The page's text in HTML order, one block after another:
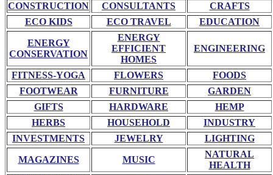
CONSTRUCTION
CONSULTANTS
CRAFTS
ECO KIDS
ECO TRAVEL EDUCATION
ENERGY
CONSERVATION
ENERGY
EFFICIENT
HOMES
ENGINEERING
FITNESS-YOGA FLOWERS
FOODS
FOOTWEAR
FURNITURE
GARDEN
GIFTS
HARDWARE
HEMP
HERBS
HOUSEHOLD
INDUSTRY
INVESTMENTS
JEWELRY LIGHTING
MAGAZINES MUSIC
NATURAL
HEALTH